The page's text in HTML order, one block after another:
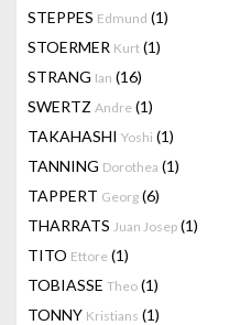
STEPPES Edmund (1)
STOERMER Kurt (1)
STRANG Ian (16)
SWERTZ Andre (1)
TAKAHASHI Yoshi (1)
TANNING Dorothea (1)
TAPPERT Georg (6)
THARRATS Juan Josep (1)
TITO Ettore (1)
TOBIASSE Theo (1)
TONNY Kristians (1)